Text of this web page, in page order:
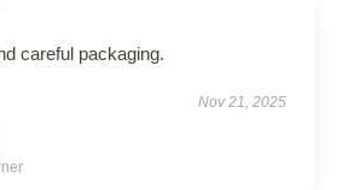
careful packaging.
Nov 21, 2025